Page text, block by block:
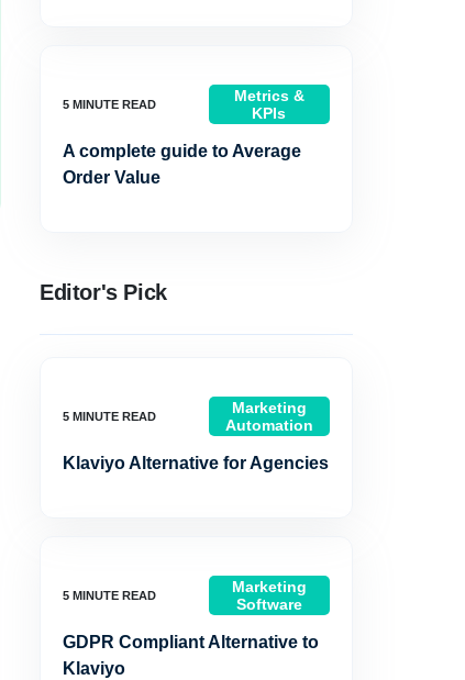
Metrics &
KPIs
A complete guide to Average
Order Value
Editor's Pick
Marketing
Automation
Klaviyo Alternative for Agencies
Marketing
Software
GDPR Compliant Alternative to
Klaviyo